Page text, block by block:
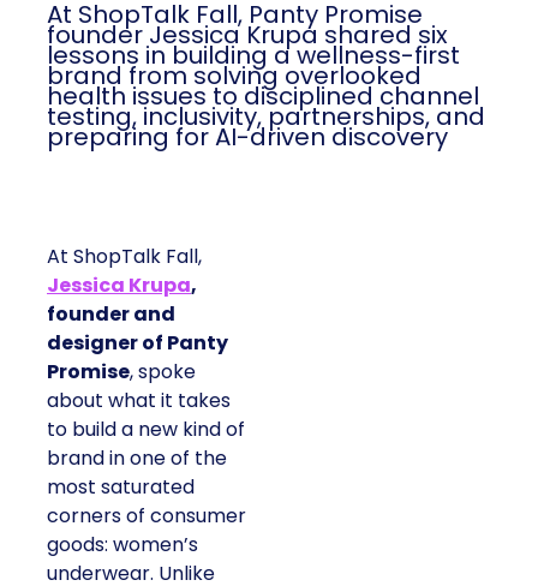
At ShopTalk Fall, Panty Promise
founder Jessica Krupa shared six
lessons in building a wellness-first
brand from solving overlooked
health issues to disciplined channel
testing, inclusivity, partnerships, and
preparing for AI-driven discovery
At ShopTalk Fall,
Jessica Krupa,
founder and
designer of Panty
Promise, spoke
about what it takes
to build a new kind of
brand in one of the
most saturated
corners of consumer
goods: women’s
underwear. Unlike